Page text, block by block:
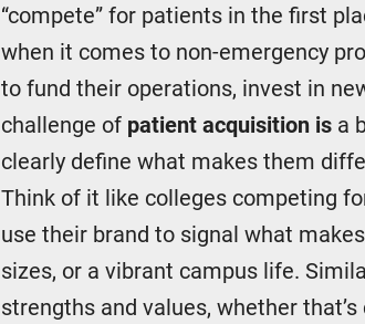
“compete” for patients in the first
when it comes to non-emergency
to fund their operations, invest in
challenge of patient acquisition is a
clearly define what makes them
Think of it like colleges competing
use their brand to signal what
sizes, or a vibrant campus life.
strengths and values, whether